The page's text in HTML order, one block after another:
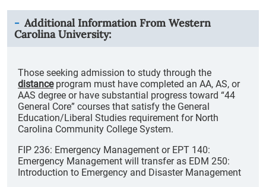
Additional Information From Western
Carolina University:
Those seeking admission to study through the
distanceprogram must have completed an AA, AS, or
AAS degree or have substantial progress toward “44
General Core” courses that satisfy the General
Education/Liberal Studies requirement for North
Carolina Community College System.
FIP 236: Emergency Management or EPT 140:
Emergency Management will transfer as EDM 250:
Introduction to Emergency and Disaster Management